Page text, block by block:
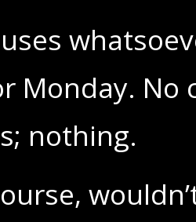
Monday. No
nothing.